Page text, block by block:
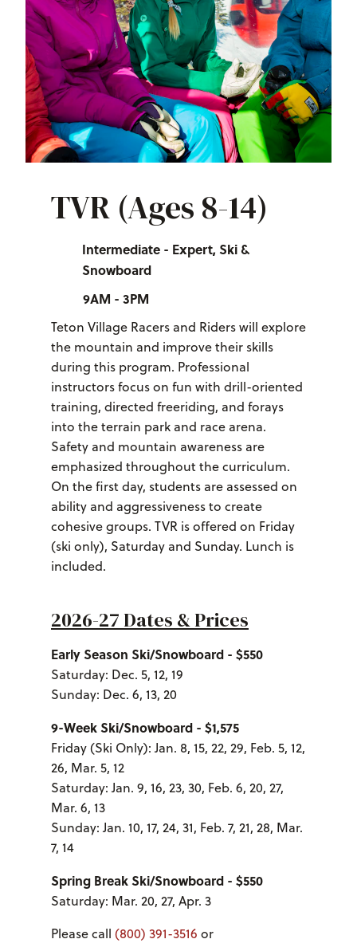
TVR (Ages 8-14)
Intermediate - Expert, Ski &
Snowboard
9AM - 3PM
Teton Village Racers and Riders will explore
the mountain and improve their skills
during this program. Professional
instructors focus on fun with drill-oriented
training, directed freeriding, and forays
into the terrain park and race arena.
Safety and mountain awareness are
emphasized throughout the curriculum.
On the first day, students are assessed on
ability and aggressiveness to create
cohesive groups. TVR is offered on Friday
(ski only), Saturday and Sunday. Lunch is
included.
2026-27 Dates & Prices
Early Season Ski/Snowboard - $550
Saturday: Dec. 5, 12, 19
Sunday: Dec. 6, 13, 20
9-Week Ski/Snowboard - $1,575
Friday (Ski Only): Jan. 8, 15, 22, 29, Feb. 5, 12,
26, Mar. 5, 12
Saturday: Jan. 9, 16, 23, 30, Feb. 6, 20, 27,
Mar. 6, 13
Sunday: Jan. 10, 17, 24, 31, Feb. 7, 21, 28, Mar.
7, 14
Spring Break Ski/Snowboard - $550
Saturday: Mar. 20, 27, Apr. 3
Please call (800) 391-3516 or